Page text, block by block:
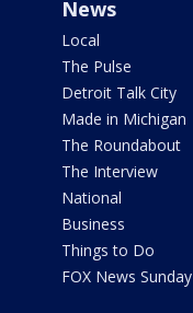
News
Local
The Pulse
Detroit Talk City
Made in Michigan
The Roundabout
The Interview
National
Business
Things to Do
FOX News Sunday